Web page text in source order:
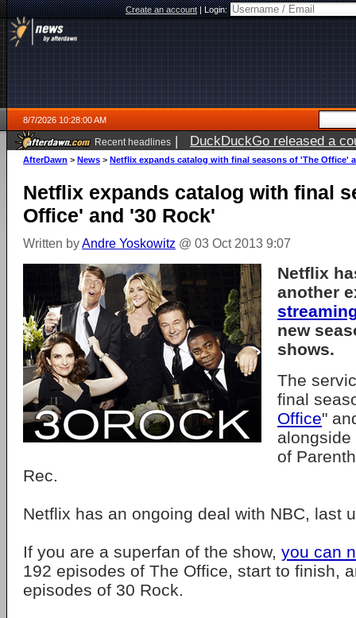
Create an account|Login:
8/7/2026 10:28:00 AM
Recent headlines | DuckDuckGo released a
ago
AfterDawn > News > Netflix expands catalog with final seasons of 'The Office'
Netflix expands catalog with final
Office' and '30 Rock'
Written byAndre Yoskowitz @ 03 Oct 2013 9:07
Netflix
another
new
shows.
The
final
Office"
of
Rec.
Netflix has an ongoing deal with NBC, last
If you are a superfan of the show, you can
192 episodes of The Office, start to finish,
episodes of 30 Rock.